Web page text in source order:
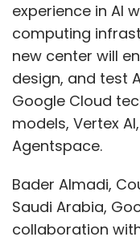
experience in AI
computing
new center will
design, and test
Google Cloud
models, Vertex
Agentspace.
Bader Almadi,
Saudi Arabia,
collaboration